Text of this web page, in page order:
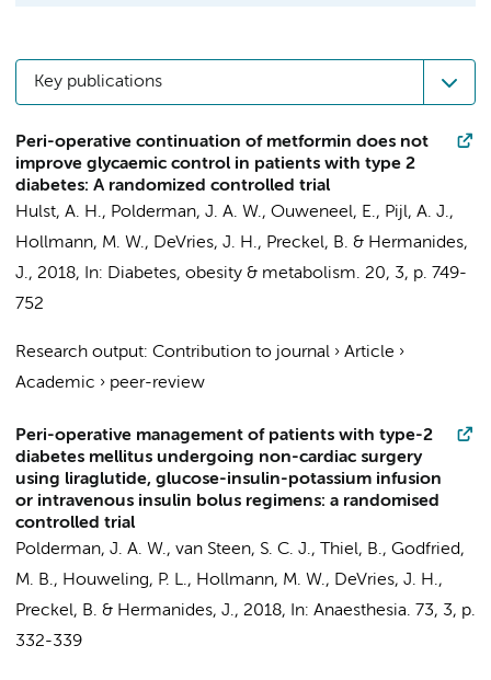
Key publications
Peri-operative continuation of metformin does not
improve glycaemic control in patients with type 2
diabetes: A randomized controlled trial
Hulst, A. H., Polderman, J. A. W., Ouweneel, E., Pijl, A. J.,
Hollmann, M. W., DeVries, J. H., Preckel, B. & Hermanides,
J., 2018, In: Diabetes, obesity & metabolism. 20, 3, p. 749-
752
Research output: Contribution to journal › Article ›
Academic › peer-review
Peri-operative management of patients with type-2
diabetes mellitus undergoing non-cardiac surgery
using liraglutide, glucose-insulin-potassium infusion
or intravenous insulin bolus regimens: a randomised
controlled trial
Polderman, J. A. W., van Steen, S. C. J., Thiel, B., Godfried,
M. B., Houweling, P. L., Hollmann, M. W., DeVries, J. H.,
Preckel, B. & Hermanides, J., 2018, In: Anaesthesia. 73, 3, p.
332-339